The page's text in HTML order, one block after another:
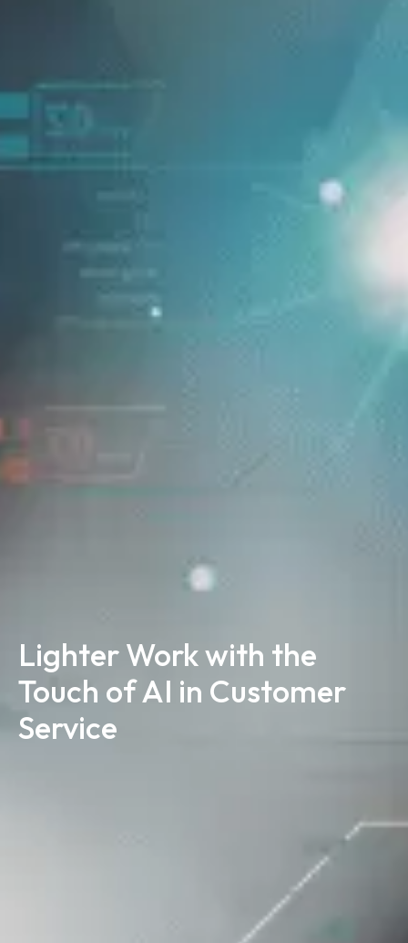
Lighter Work with the
Touch of AI in Customer
Service